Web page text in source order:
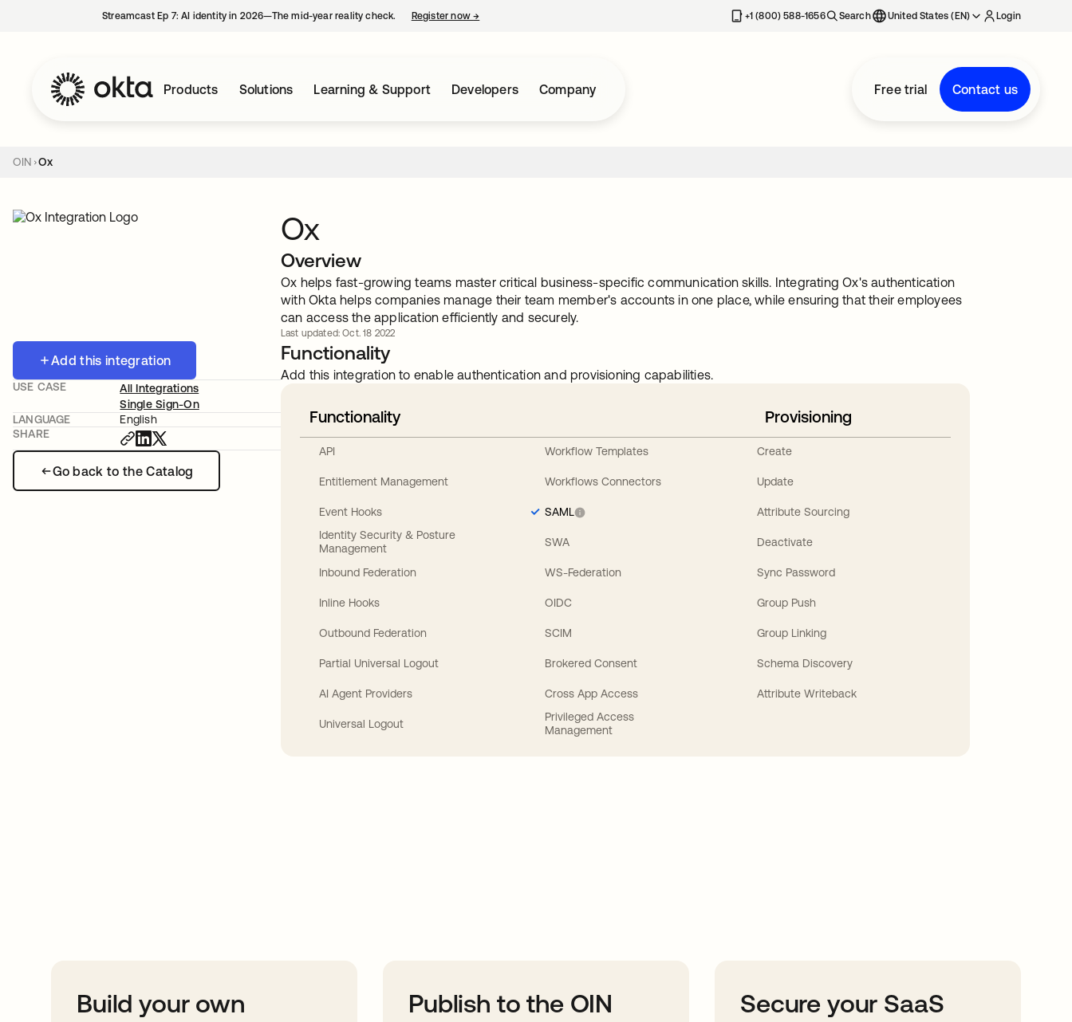
Streamcast Ep 7: AI identity in 2026—The mid-year reality check. Register now→ +1 (800) 588-1656 Search United States (EN) Login
Products Solutions Learning & Support Developers Company Free trial Contact us
OIN Ox
Add this integration
Go back to the Catalog
USE CASE
All Integrations
Single Sign-On
LANGUAGE
English
SHARE
Ox
Overview
Ox helps fast-growing teams master critical business-specific communication skills. Integrating Ox's authentication
with Okta helps companies manage their team member's accounts in one place, while ensuring that their employees
can access the application efficiently and securely.
Last updated: Oct. 18 2022
Functionality
Add this integration to enable authentication and provisioning capabilities.
Functionality
API
Entitlement Management
Event Hooks
Identity Security & Posture
Management
Inbound Federation
Inline Hooks
Outbound Federation
Partial Universal Logout
AI Agent Providers
Universal Logout
Workflow Templates
Workflows Connectors
SAML
SWA
WS-Federation
OIDC
SCIM
Brokered Consent
Cross App Access
Privileged Access
Management
Provisioning
Create
Update
Attribute Sourcing
Deactivate
Sync Password
Group Push
Group Linking
Schema Discovery
Attribute Writeback
Build your own Publish to the OIN
Secure your SaaS